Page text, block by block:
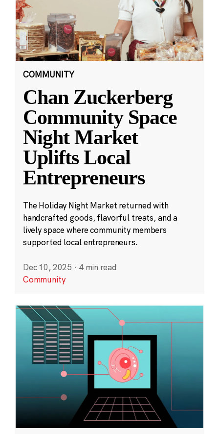
COMMUNITY
Chan Zuckerberg
Community Space
Night Market
Uplifts Local
Entrepreneurs
The Holiday Night Market returned with
handcrafted goods, flavorful treats, and a
lively space where community members
supported local entrepreneurs.
Dec 10, 2025 · 4 min read
Community